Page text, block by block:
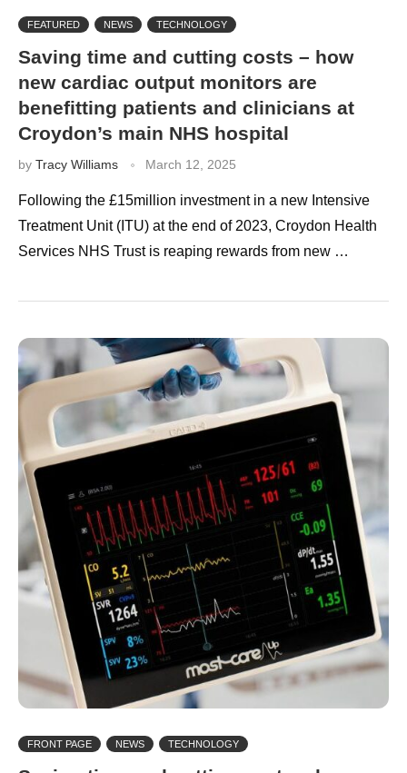
FEATURED NEWS TECHNOLOGY
Saving time and cutting costs – how
new cardiac output monitors are
benefitting patients and clinicians at
Croydon’s main NHS hospital
by Tracy Williams March 12, 2025
Following the £15million investment in a new Intensive
Treatment Unit (ITU) at the end of 2023, Croydon Health
Services NHS Trust is reaping rewards from new …
FRONT PAGE NEWS TECHNOLOGY